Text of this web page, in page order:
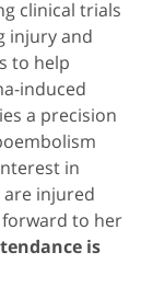
clinical trials
injury and
to help
induced
a precision
in
injured
to her
is